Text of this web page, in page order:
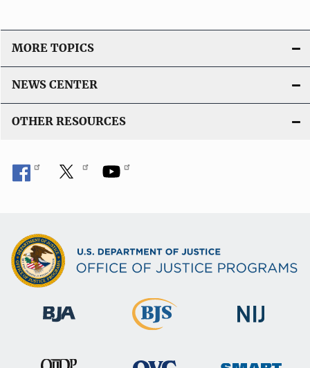
MORE TOPICS
NEWS CENTER
OTHER RESOURCES